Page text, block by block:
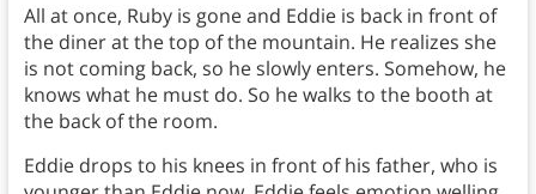
All at once, Ruby is gone and Eddie is back in front of
the diner at the top of the mountain. He realizes she
is not coming back, so he slowly enters. Somehow, he
knows what he must do. So he walks to the booth at
the back of the room.
Eddie drops to his knees in front of his father, who is